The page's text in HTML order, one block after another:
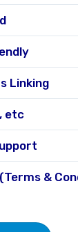
Linking
etc
&